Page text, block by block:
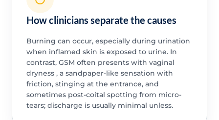
How clinicians separate the causes
Burning can occur, especially during urination
when inflamed skin is exposed to urine. In
contrast, GSM often presents with vaginal
dryness , a sandpaper-like sensation with
friction, stinging at the entrance, and
sometimes post-coital spotting from micro-
tears; discharge is usually minimal unless.